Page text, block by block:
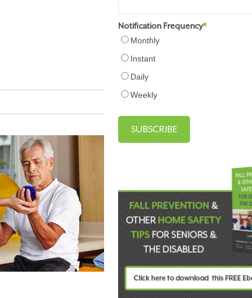
Notification Frequency*
Monthly
Instant
Daily
Weekly